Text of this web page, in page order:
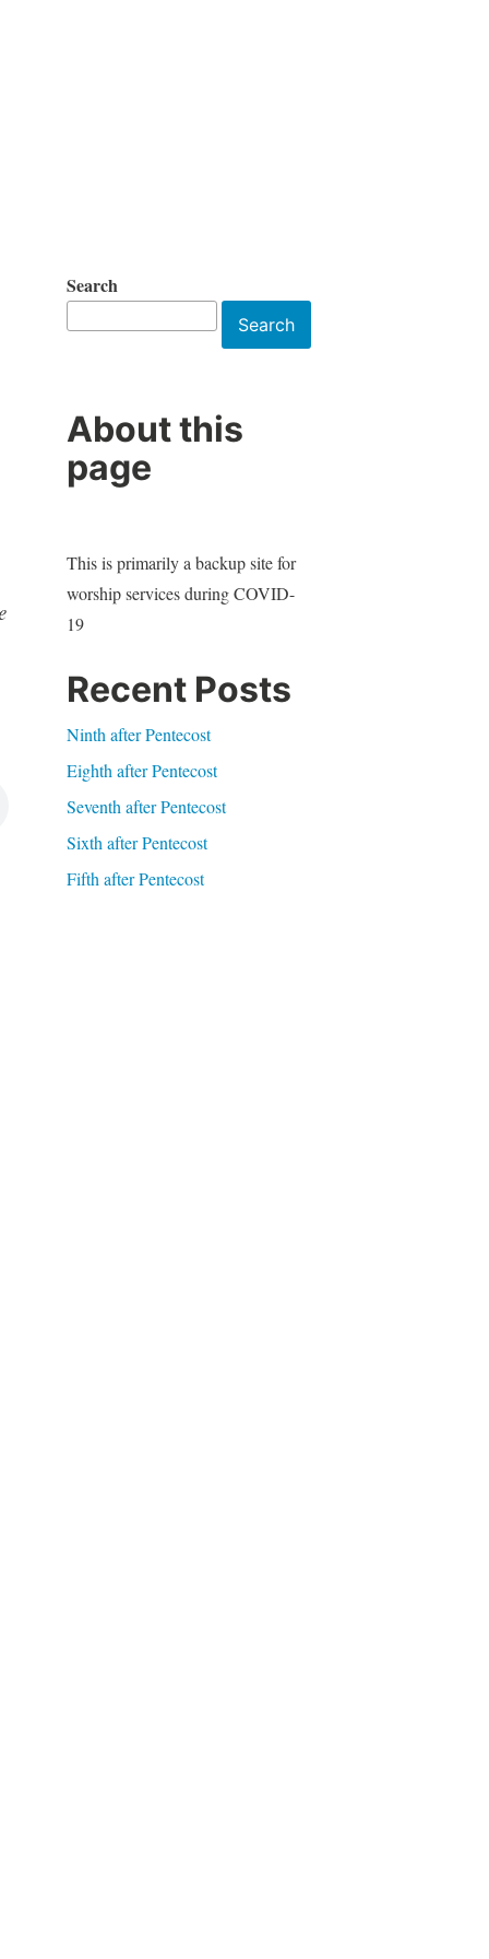
Search
Search
About this
page
This is primarily a backup site for
worship services during COVID-
19
Recent Posts
Ninth after Pentecost
Eighth after Pentecost
Seventh after Pentecost
Sixth after Pentecost
Fifth after Pentecost